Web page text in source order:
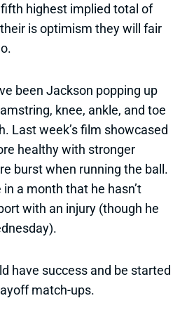
highest implied total of
is optimism they will fair
been Jackson popping up
knee, ankle, and toe
Last week’s film showcased
healthy with stronger
burst when running the ball.
a month that he hasn’t
with an injury (though he
have success and be started
match-ups.